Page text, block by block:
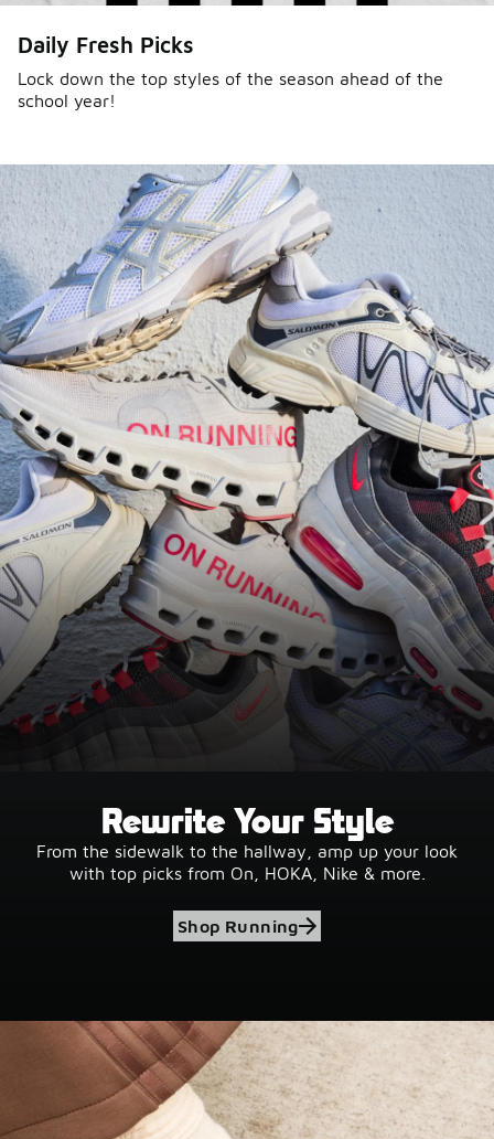
Daily Fresh Picks
Lock down the top styles of the season ahead of the
school year!
Rewrite Your Style
From the sidewalk to the hallway, amp up your look
with top picks from On, HOKA, Nike & more.
Shop Running